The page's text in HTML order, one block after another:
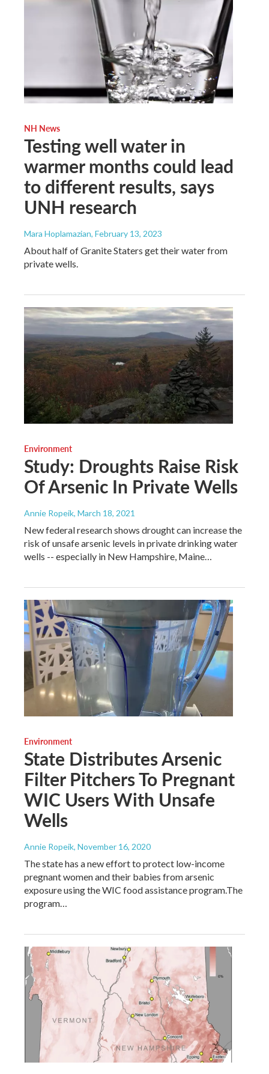
NH News
Testing well water in
warmer months could lead
to different results, says
UNH research
Mara Hoplamazian, February 13, 2023
About half of Granite Staters get their water from
private wells.
Environment
Study: Droughts Raise Risk
Of Arsenic In Private Wells
Annie Ropeik, March 18, 2021
New federal research shows drought can increase the
risk of unsafe arsenic levels in private drinking water
wells -- especially in New Hampshire, Maine…
Environment
State Distributes Arsenic
Filter Pitchers To Pregnant
WIC Users With Unsafe
Wells
Annie Ropeik, November 16, 2020
The state has a new effort to protect low-income
pregnant women and their babies from arsenic
exposure using the WIC food assistance program.The
program…